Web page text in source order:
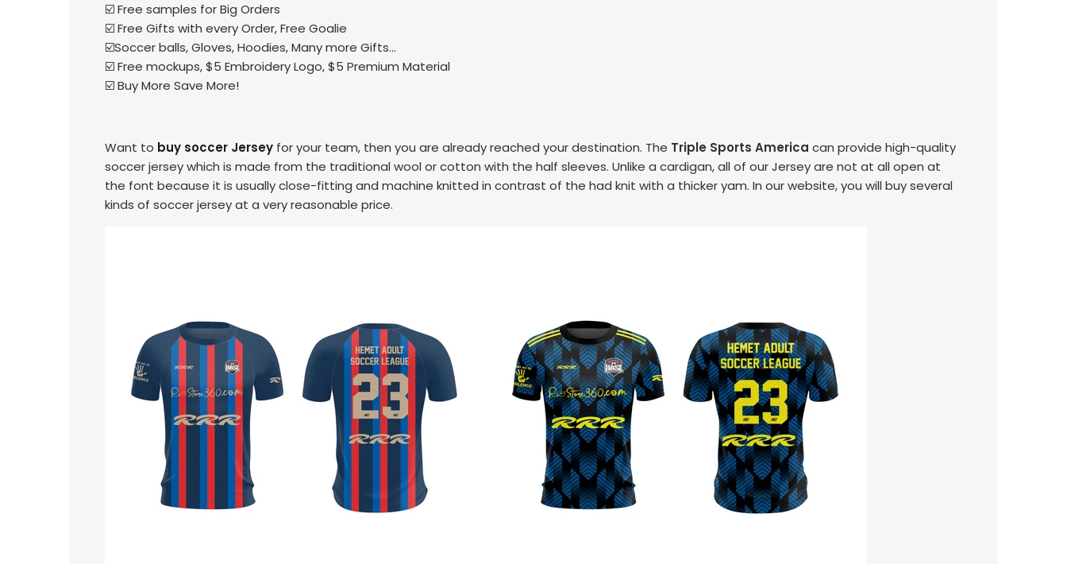
☑️ Free samples for Big Orders
☑️ Free Gifts with every Order, Free Goalie
☑️Soccer balls, Gloves, Hoodies, Many more Gifts...
☑️ Free mockups, $5 Embroidery Logo, $5 Premium Material
☑️ Buy More Save More!
Want to buy soccer Jersey for your team, then you are already reached your destination. The Triple Sports America can provide high-quality
soccer jersey which is made from the traditional wool or cotton with the half sleeves. Unlike a cardigan, all of our Jersey are not at all open at
the font because it is usually close-fitting and machine knitted in contrast of the had knit with a thicker yam. In our website, you will buy several
kinds of soccer jersey at a very reasonable price.